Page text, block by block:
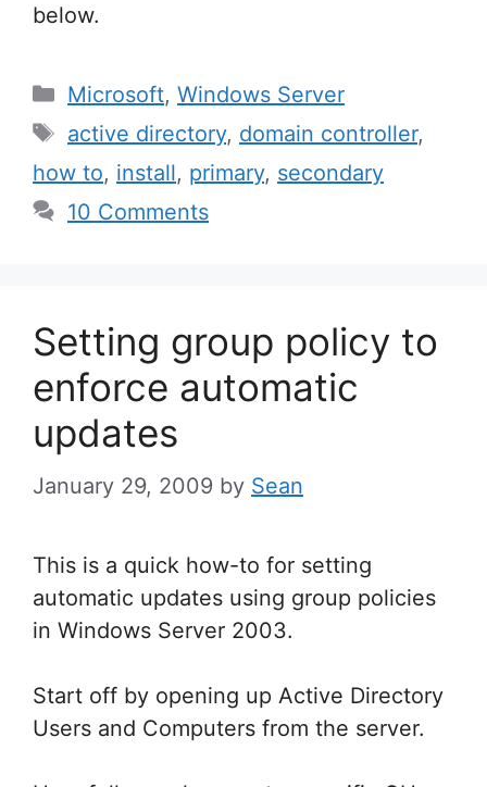
below.
Categories
Microsoft, Windows Server
Tags
active directory, domain controller,
how to, install, primary, secondary
10 Comments
Setting group policy to
enforce automatic
updates
January 29, 2009 by Sean
This is a quick how-to for setting
automatic updates using group policies
in Windows Server 2003.
Start off by opening up Active Directory
Users and Computers from the server.